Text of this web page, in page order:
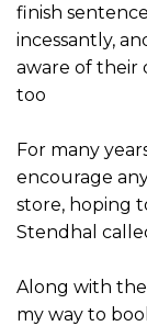
finish
incessantly,
aware of their
too
For many
encourage
store, hoping
Stendhal
Along with
my way to